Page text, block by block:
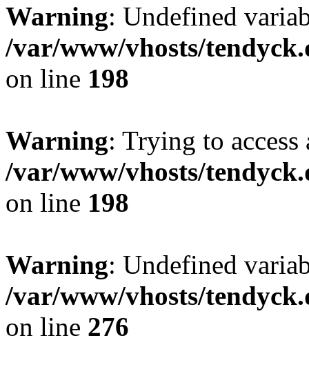
Warning: Undefined
/var/www/vhosts/
on line 198
Warning: Trying to
/var/www/vhosts/
on line 198
Warning: Undefined
/var/www/vhosts/
on line 276